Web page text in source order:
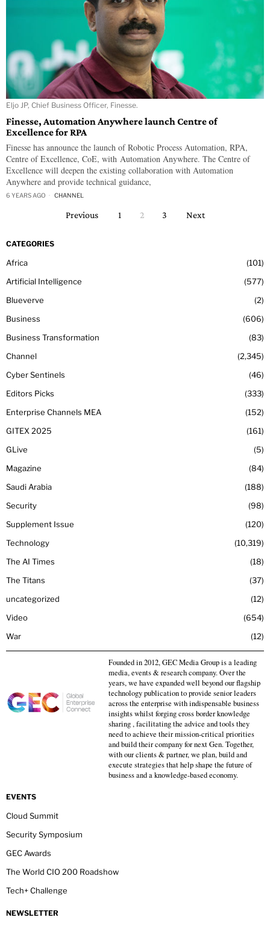
Eljo JP, Chief Business Officer, Finesse.
Finesse, Automation Anywhere launch Centre of
Excellence for RPA
Finesse has announce the launch of Robotic Process Automation, RPA,
Centre of Excellence, CoE, with Automation Anywhere. The Centre of
Excellence will deepen the existing collaboration with Automation
Anywhere and provide technical guidance,
6 YEARS AGO CHANNEL
Previous 1 2 3 Next
CATEGORIES
Africa
101
Artificial Intelligence
577
Blueverve
2
Business
606
Business Transformation
83
Channel
2,345
Cyber Sentinels
46
Editors Picks
333
Enterprise Channels MEA
152
GITEX 2025
161
GLive
5
Magazine
84
Saudi Arabia
188
Security
98
Supplement Issue
120
Technology
10,319
The AI Times
18
The Titans
37
uncategorized
12
Video
654
War
12
Founded in 2012, GEC Media Group is a leading
media, events & research company. Over the
years, we have expanded well beyond our flagship
technology publication to provide senior leaders
across the enterprise with indispensable business
insights whilst forging cross border knowledge
sharing , facilitating the advice and tools they
need to achieve their mission-critical priorities
and build their company for next Gen. Together,
with our clients & partner, we plan, build and
execute strategies that help shape the future of
business and a knowledge-based economy.
EVENTS
Cloud Summit
Security Symposium
GEC Awards
The World CIO 200 Roadshow
Tech+ Challenge
NEWSLETTER